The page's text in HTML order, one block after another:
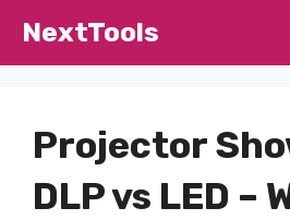
NextTools
Projector
DLP vs LED –